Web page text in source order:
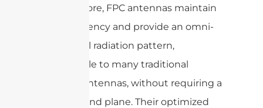
Furthermore, FPC antennas maintain
high efficiency and provide an omni-
directional radiation pattern,
comparable to many traditional
external antennas, without requiring a
large ground plane. Their optimized